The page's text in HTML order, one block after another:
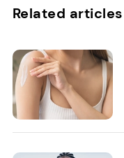
Related articles